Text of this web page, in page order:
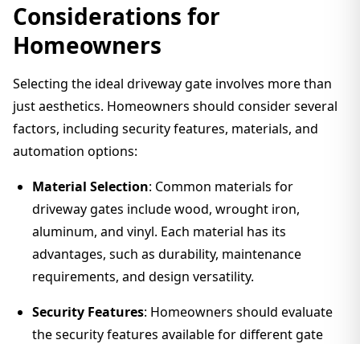
Considerations for
Homeowners
Selecting the ideal driveway gate involves more than
just aesthetics. Homeowners should consider several
factors, including security features, materials, and
automation options:
Material Selection: Common materials for
driveway gates include wood, wrought iron,
aluminum, and vinyl. Each material has its
advantages, such as durability, maintenance
requirements, and design versatility.
Security Features: Homeowners should evaluate
the security features available for different gate